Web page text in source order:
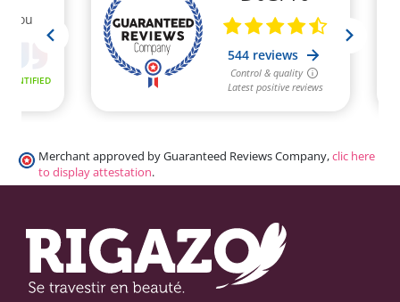
Merchant approved by Guaranteed Reviews Company,clic here
to display attestation.